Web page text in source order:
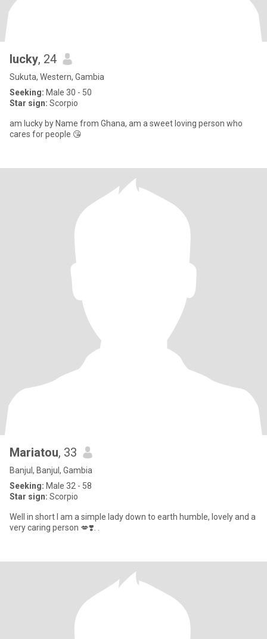
lucky, 24
Sukuta, Western, Gambia
Seeking: Male 30 - 50
Star sign: Scorpio
am lucky by Name from Ghana, am a sweet loving person who
cares for people 😘
Mariatou, 33
Banjul, Banjul, Gambia
Seeking: Male 32 - 58
Star sign: Scorpio
Well in short I am a simple lady down to earth humble, lovely and a
very caring person 💋❣️. .